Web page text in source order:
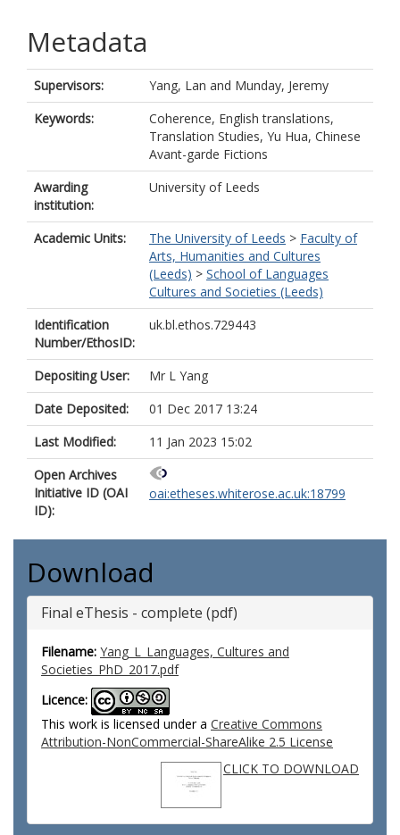
Metadata
Supervisors: Yang, Lan and Munday, Jeremy
Keywords:
Coherence, English translations,
Translation Studies, Yu Hua, Chinese
Avant-garde Fictions
Awarding
institution:
University of Leeds
Academic Units: The University of Leeds > Faculty of
Arts, Humanities and Cultures
(Leeds) > School of Languages
Cultures and Societies (Leeds)
Identification
Number/EthosID:
uk.bl.ethos.729443
Depositing User:
Mr L Yang
Date Deposited:
01 Dec 2017 13:24
Last Modified:
11 Jan 2023 15:02
Open Archives
Initiative ID (OAI
ID):
oai:etheses.whiterose.ac.uk:18799
Download
Final eThesis - complete (pdf)
Filename: Yang_L_Languages, Cultures and
Societies_PhD_2017.pdf
Licence:
This work is licensed under a Creative Commons
Attribution-NonCommercial-ShareAlike 2.5 License
CLICK TO DOWNLOAD